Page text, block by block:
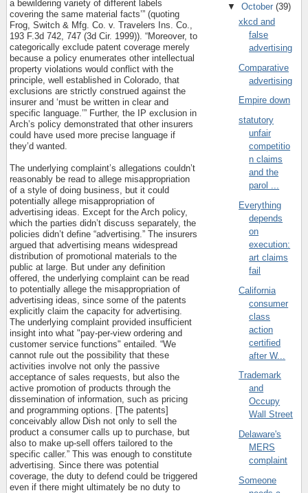
a bewildering variety of different labels
covering the same material facts’” (quoting
Frog, Switch & Mfg. Co. v. Travelers Ins. Co.,
193 F.3d 742, 747 (3d Cir. 1999)). “Moreover, to
categorically exclude patent coverage merely
because a policy enumerates other intellectual
property violations would conflict with the
principle, well established in Colorado, that
exclusions are strictly construed against the
insurer and ‘must be written in clear and
specific language.’” Further, the IP exclusion in
Arch’s policy demonstrated that other insurers
could have used more precise language if
they’d wanted.
The underlying complaint’s allegations couldn’t
reasonably be read to allege misappropriation
of a style of doing business, but it could
potentially allege misappropriation of
advertising ideas. Except for the Arch policy,
which the parties didn’t discuss separately, the
policies didn’t define “advertising.” The insurers
argued that advertising means widespread
distribution of promotional materials to the
public at large. But under any definition
offered, the underlying complaint can be read
to potentially allege the misappropriation of
advertising ideas, since some of the patents
explicitly claim the capacity for advertising.
The underlying complaint provided insufficient
insight into what "pay-per-view ordering and
customer service functions" entailed. “We
cannot rule out the possibility that these
activities involve not only the passive
acceptance of sales requests, but also the
active promotion of products through the
dissemination of information, such as pricing
and programming options. [The patents]
conceivably allow Dish not only to sell the
product a consumer calls up to purchase, but
also to make up-sell offers tailored to the
specific caller.” This was enough to constitute
advertising. Since there was potential
coverage, the duty to defend could be triggered
even if there might ultimately be no duty to
▼October(39)
xkcd and
false
advertising
Comparative
advertising
Empire down
statutory
unfair
competitio
n claims
and the
parol ...
Everything
depends
on
execution:
art claims
fail
California
consumer
class
action
certified
after W...
Trademark
and
Occupy
Wall Street
Delaware's
MERS
complaint
Someone